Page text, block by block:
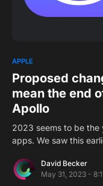
APPLE
Proposed
mean the end
Apollo
2023 seems to be the
apps. We saw this
David Becker
May 31, 2023 -